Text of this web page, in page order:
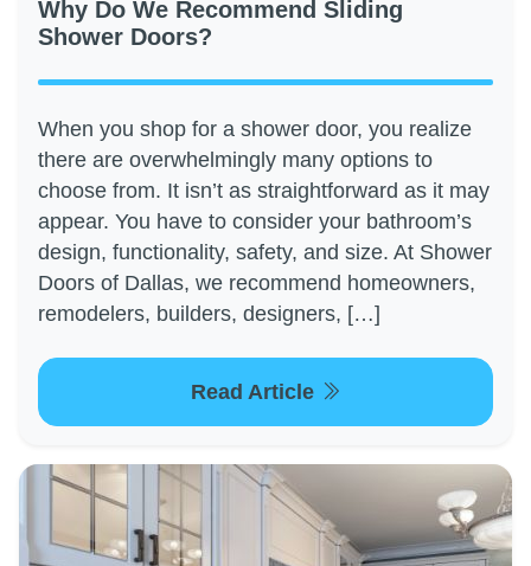
Why Do We Recommend Sliding
Shower Doors?
When you shop for a shower door, you realize
there are overwhelmingly many options to
choose from. It isn’t as straightforward as it may
appear. You have to consider your bathroom’s
design, functionality, safety, and size. At Shower
Doors of Dallas, we recommend homeowners,
remodelers, builders, designers, […]
Read Article